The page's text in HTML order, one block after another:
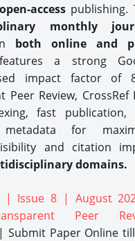
accesspublishing.
monthly
both online and
a strong
impact factor of
Peer Review, CrossRef
fast publication,
metadata for
and citation
domains.
| Issue 8 | August
Peer
| Submit Paper Online